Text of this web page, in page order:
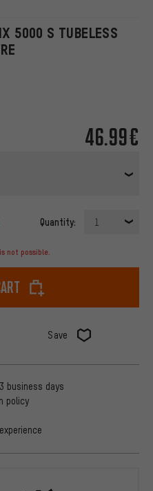
5000 S TUBELESS
46.99€
Quantity: 1
not possible.
Save
business days
policy